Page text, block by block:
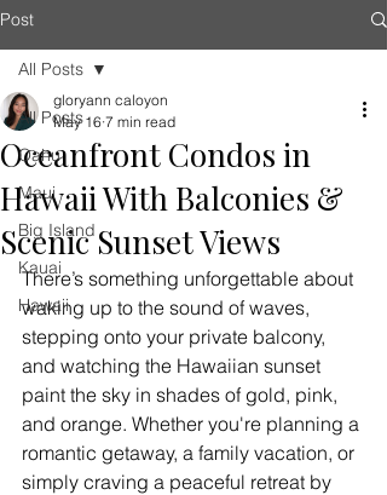
Post
All Posts
Oahu
Maui
Big Island
Kauai
Hawaii
All Posts
Oceanfront Condos in
Hawaii With Balconies &
Scenic Sunset Views
gloryann caloyon
May 16 7 min read
There’s something unforgettable about
waking up to the sound of waves,
stepping onto your private balcony,
and watching the Hawaiian sunset
paint the sky in shades of gold, pink,
and orange. Whether you're planning a
romantic getaway, a family vacation, or
simply craving a peaceful retreat by